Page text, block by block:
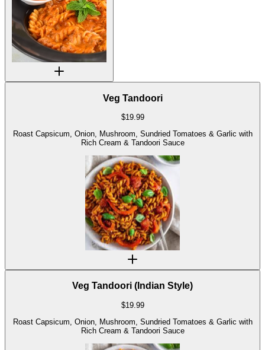
Veg Tandoori
$19.99
Roast Capsicum, Onion, Mushroom, Sundried Tomatoes & Garlic with
Rich Cream & Tandoori Sauce
Veg Tandoori (Indian Style)
$19.99
Roast Capsicum, Onion, Mushroom, Sundried Tomatoes & Garlic with
Rich Cream & Tandoori Sauce